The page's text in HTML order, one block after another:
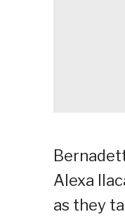
Alexa
as they